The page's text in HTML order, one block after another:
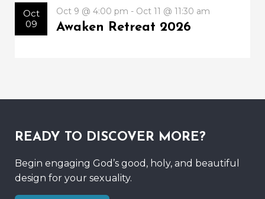
Oct
09
Oct 9 @ 4:00 pm - Oct 11 @ 11:30 am
Awaken Retreat 2026
READY TO DISCOVER MORE?
Begin engaging God’s good, holy, and beautiful
design for your sexuality.